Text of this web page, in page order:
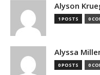
Alyson
1 POSTS 0
Alyssa
0 POSTS 0